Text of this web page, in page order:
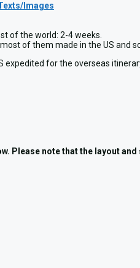
Images
of the world: 2-4 weeks.
of them made in the US and
for the overseas
Please note that the layout